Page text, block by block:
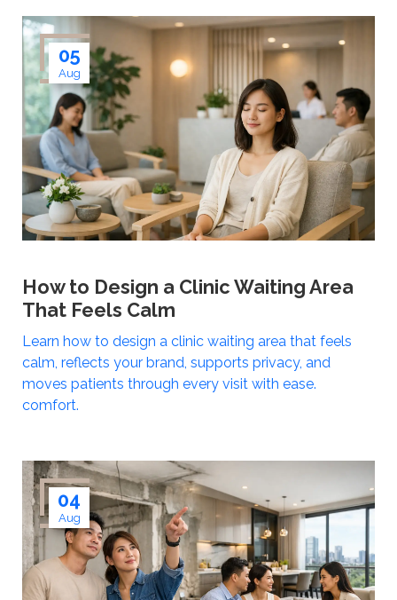
05
Aug
How to Design a Clinic Waiting Area
That Feels Calm
Learn how to design a clinic waiting area that feels
calm, reflects your brand, supports privacy, and
moves patients through every visit with ease.
comfort.
04
Aug